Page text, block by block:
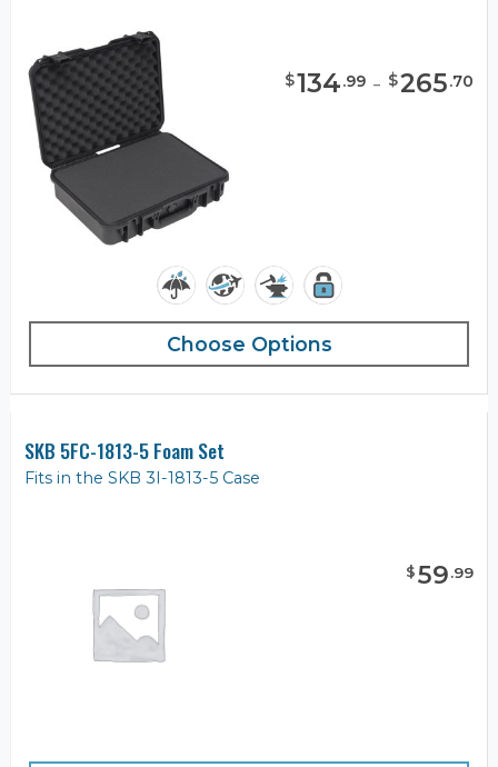
$134.99 - $265.70
Choose Options
SKB 5FC-1813-5 Foam Set
Fits in the SKB 3I-1813-5 Case
$59.99